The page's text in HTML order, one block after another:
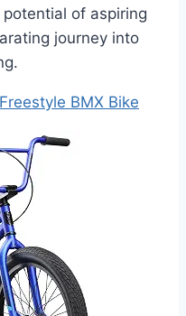
of aspiring
journey into
BMX Bike